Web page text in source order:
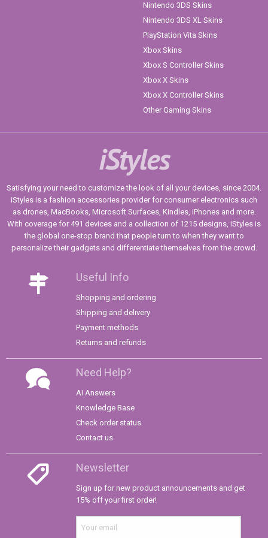
Nintendo 3DS Skins
Nintendo 3DS XL Skins
PlayStation Vita Skins
Xbox Skins
Xbox S Controller Skins
Xbox X Skins
Xbox X Controller Skins
Other Gaming Skins
iStyles
Satisfying your need to customize the look of all your devices, since 2004.
iStyles is a fashion accessories provider for consumer electronics such
as drones, MacBooks, Microsoft Surfaces, Kindles, iPhones and more.
With coverage for 491 devices and a collection of 1215 designs, iStyles is
the global one-stop brand that people turn to when they want to
personalize their gadgets and differentiate themselves from the crowd.
Useful Info
Shopping and ordering
Shipping and delivery
Payment methods
Returns and refunds
Need Help?
AI Answers
Knowledge Base
Check order status
Contact us
Newsletter
Sign up for new product announcements and get
15% off your first order!